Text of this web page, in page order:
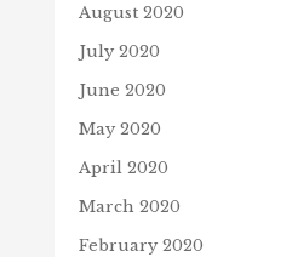
August 2020
July 2020
June 2020
May 2020
April 2020
March 2020
February 2020